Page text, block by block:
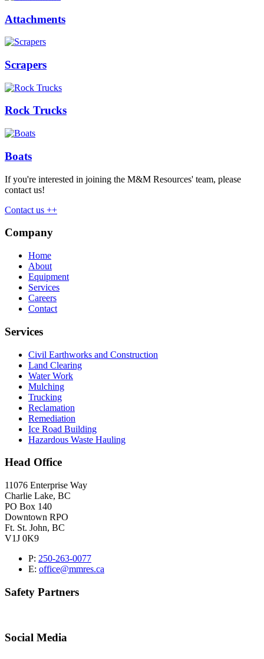
Attachments
Scrapers
Rock Trucks
Boats
If you're interested in joining the M&M Resources' team, please
contact us!
Contact us ++
Company
Home
About
Equipment
Services
Careers
Contact
Services
Civil Earthworks and Construction
Land Clearing
Water Work
Mulching
Trucking
Reclamation
Remediation
Ice Road Building
Hazardous Waste Hauling
Head Office
11076 Enterprise Way
Charlie Lake, BC
PO Box 140
Downtown RPO
Ft. St. John, BC
V1J 0K9
P: 250-263-0077
E: office@mmres.ca
Safety Partners
Social Media